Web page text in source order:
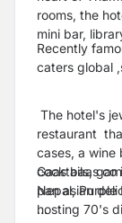
rooms, the
mini bar,
Recently
caters global
The hotel's
restaurant
cases, a wine
cocktails,
pan asian
hosting 70's
Gaas baas
Nepal, Purple